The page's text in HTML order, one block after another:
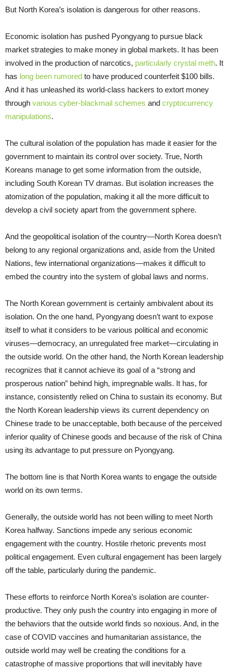
But North Korea’s isolation is dangerous for other reasons.
Economic isolation has pushed Pyongyang to pursue black
market strategies to make money in global markets. It has been
involved in the production of narcotics, particularly crystal meth. It
has long been rumored to have produced counterfeit $100 bills.
And it has unleashed its world-class hackers to extort money
through various cyber-blackmail schemes and cryptocurrency
manipulations.
The cultural isolation of the population has made it easier for the
government to maintain its control over society. True, North
Koreans manage to get some information from the outside,
including South Korean TV dramas. But isolation increases the
atomization of the population, making it all the more difficult to
develop a civil society apart from the government sphere.
And the geopolitical isolation of the country—North Korea doesn’t
belong to any regional organizations and, aside from the United
Nations, few international organizations—makes it difficult to
embed the country into the system of global laws and norms.
The North Korean government is certainly ambivalent about its
isolation. On the one hand, Pyongyang doesn’t want to expose
itself to what it considers to be various political and economic
viruses—democracy, an unregulated free market—circulating in
the outside world. On the other hand, the North Korean leadership
recognizes that it cannot achieve its goal of a “strong and
prosperous nation” behind high, impregnable walls. It has, for
instance, consistently relied on China to sustain its economy. But
the North Korean leadership views its current dependency on
Chinese trade to be unacceptable, both because of the perceived
inferior quality of Chinese goods and because of the risk of China
using its advantage to put pressure on Pyongyang.
The bottom line is that North Korea wants to engage the outside
world on its own terms.
Generally, the outside world has not been willing to meet North
Korea halfway. Sanctions impede any serious economic
engagement with the country. Hostile rhetoric prevents most
political engagement. Even cultural engagement has been largely
off the table, particularly during the pandemic.
These efforts to reinforce North Korea’s isolation are counter-
productive. They only push the country into engaging in more of
the behaviors that the outside world finds so noxious. And, in the
case of COVID vaccines and humanitarian assistance, the
outside world may well be creating the conditions for a
catastrophe of massive proportions that will inevitably have